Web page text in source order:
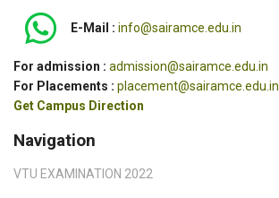
E-Mail : info@sairamce.edu.in
For admission : admission@sairamce.edu.in
For Placements : placement@sairamce.edu.in
Get Campus Direction
Navigation
VTU EXAMINATION 2022